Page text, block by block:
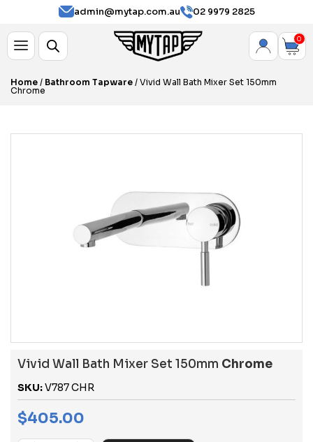
admin@mytap.com.au 02 9979 2825
0
Home / Bathroom Tapware / Vivid Wall Bath Mixer Set 150mm
Chrome
Vivid Wall Bath Mixer Set 150mm Chrome
SKU:V787 CHR
$405.00